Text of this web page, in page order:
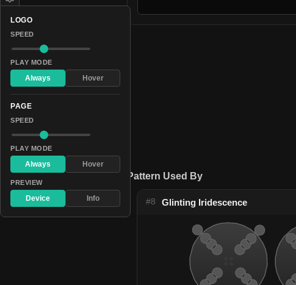
Pattern Used By
#8 Glinting Iridescence
LOGO
SPEED
PLAY MODE
Always Hover
PAGE
SPEED
PLAY MODE
Always Hover
PREVIEW
Device Info